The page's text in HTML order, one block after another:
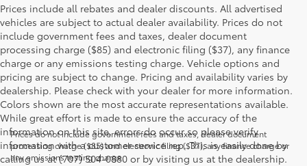
Prices include all rebates and dealer discounts. All advertised
vehicles are subject to actual dealer availability. Prices do not
include government fees and taxes, dealer document
processing charge ($85) and electronic filing ($37), any finance
charge or any emissions testing charge. Vehicle options and
pricing are subject to change. Pricing and availability varies by
dealership. Please check with your dealer for more information.
Colors shown are the most accurate representations available.
While great effort is made to ensure the accuracy of the
information on this site, errors do occur so please verify
information with a customer service rep. This is easily done by
calling us at (707) 504-0880 or by visiting us at the dealership.
Prices do not include government fees and taxes, dealer document
processing charge ($85) and electronic filing ($37), any finance charge or
any emissions testing charge.